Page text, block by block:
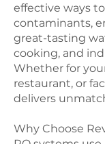
effective ways
contaminants,
great-tasting
cooking, and
Whether for
restaurant, or
delivers
Why Choose